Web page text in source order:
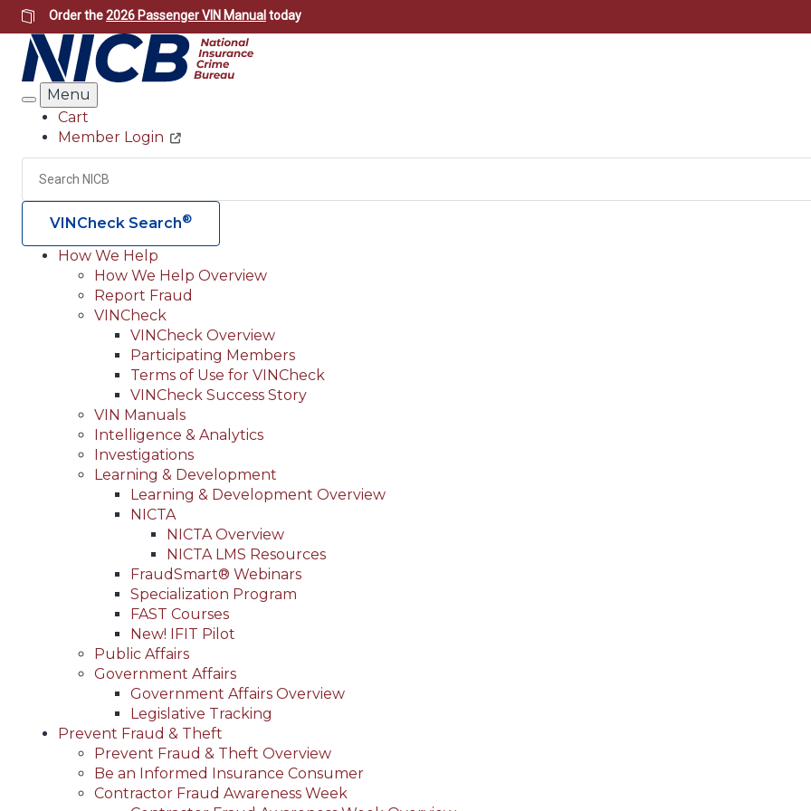
Skip
to
main
content
Order the2026 Passenger VIN Manual today
Search
Menu
Header
Utility
Cart
Member Login
Search
VINCheck Search®
Main
navigation
(Header)
How We Help
How We Help Overview
Report Fraud
VINCheck
VINCheck Overview
Participating Members
Terms of Use for VINCheck
VINCheck Success Story
VIN Manuals
Intelligence & Analytics
Investigations
Learning & Development
Learning & Development Overview
NICTA
NICTA Overview
NICTA LMS Resources
FraudSmart® Webinars
Specialization Program
FAST Courses
New! IFIT Pilot
Public Affairs
Government Affairs
Government Affairs Overview
Legislative Tracking
Prevent Fraud & Theft
Prevent Fraud & Theft Overview
Be an Informed Insurance Consumer
Contractor Fraud Awareness Week